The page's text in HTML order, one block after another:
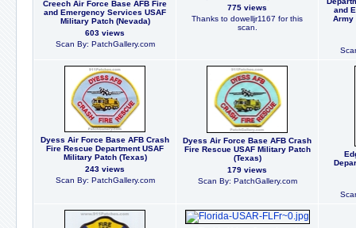
Creech Air Force Base AFB Fire
and Emergency Services USAF
Military Patch (Nevada)
603 views
Scan By: PatchGallery.com
775 views
Thanks to dowelljr1167 for this
scan.
and
Army
Dyess Air Force Base AFB Crash
Fire Rescue Department USAF
Military Patch (Texas)
243 views
Scan By: PatchGallery.com
Dyess Air Force Base AFB Crash
Fire Rescue USAF Military Patch
(Texas)
179 views
Scan By: PatchGallery.com